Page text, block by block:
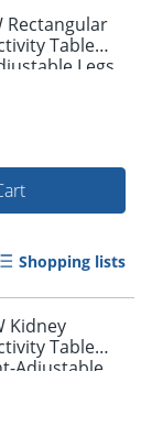
Rectangular
Table
Legs,
Shopping lists
Kidney
Table
Adjustable